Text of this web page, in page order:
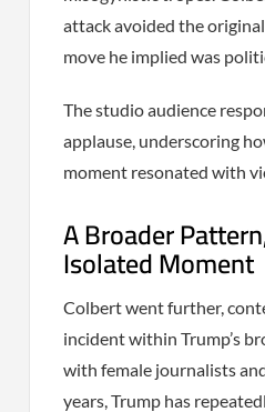
attack avoided the
move he implied was
The studio audience
applause, underscoring
moment resonated with
A Broader
Isolated Moment
Colbert went further,
incident within Trump’s
with female journalists
years, Trump has